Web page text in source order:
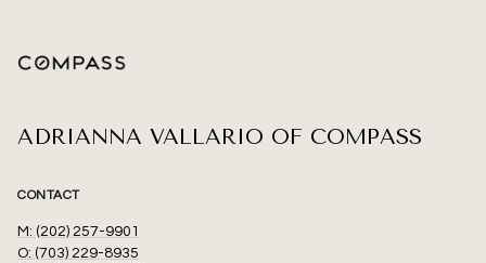
ADRIANNA VALLARIO OF COMPASS
CONTACT
M: (202) 257-9901
O: (703) 229-8935